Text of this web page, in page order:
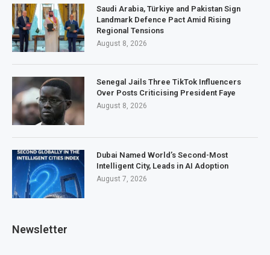
Saudi Arabia, Türkiye and Pakistan Sign
Landmark Defence Pact Amid Rising
Regional Tensions
August 8, 2026
Senegal Jails Three TikTok Influencers
Over Posts Criticising President Faye
August 8, 2026
Dubai Named World’s Second-Most
Intelligent City, Leads in AI Adoption
August 7, 2026
Newsletter